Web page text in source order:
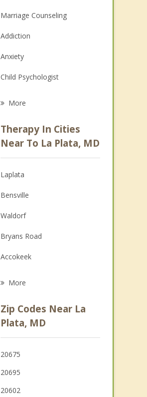
Marriage Counseling
Addiction
Anxiety
Child Psychologist
Psychologist
Anger Management
Christian Counseling
Couples Counseling
Depression
Family Counseling
Grief Counseling
More
Therapy In Cities
Near To La Plata, MD
Laplata
Bensville
Waldorf
Bryans Road
Accokeek
Brandywine
Fort Hunt
Friendly
More
Zip Codes Near La
Plata, MD
20675
20695
20602